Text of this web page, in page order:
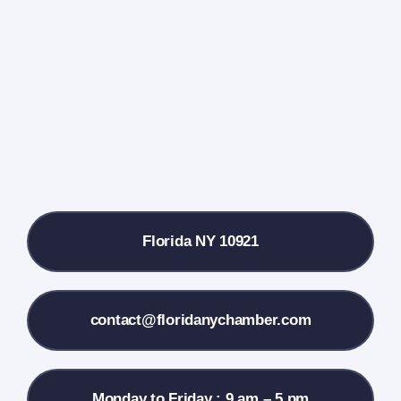
Contact Us
Florida NY 10921
contact@floridanychamber.com